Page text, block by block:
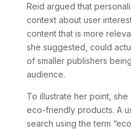
Reid argued that
context about user
content that is more
she suggested, could
of smaller publishers
audience.
To illustrate her point,
eco-friendly products. A
search using the term